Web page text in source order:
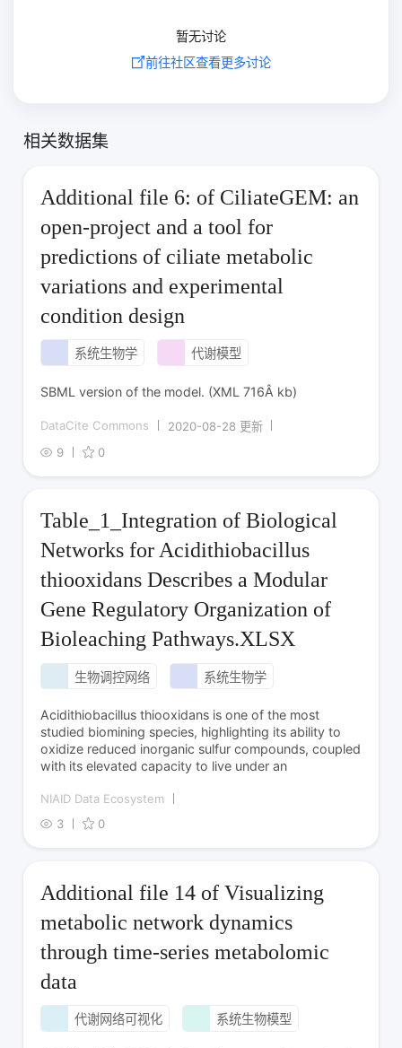
暂无讨论
前往社区查看更多讨论
相关数据集
Additional file 6: of CiliateGEM: an
open-project and a tool for
predictions of ciliate metabolic
variations and experimental
condition design
系统生物学 代谢模型
SBML version of the model. (XML 716Â kb)
DataCite Commons
2020-08-28 更新
9
0
Table_1_Integration of Biological
Networks for Acidithiobacillus
thiooxidans Describes a Modular
Gene Regulatory Organization of
Bioleaching Pathways.XLSX
生物调控网络 系统生物学
Acidithiobacillus thiooxidans is one of the most
studied biomining species, highlighting its ability to
oxidize reduced inorganic sulfur compounds, coupled
with its elevated capacity to live under an
NIAID Data Ecosystem
3
0
Additional file 14 of Visualizing
metabolic network dynamics
through time-series metabolomic
data
代谢网络可视化 系统生物模型